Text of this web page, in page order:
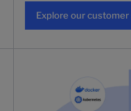
Explore our